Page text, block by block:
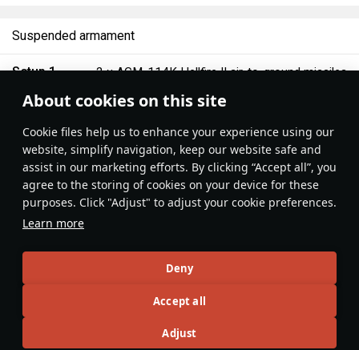
About cookies on this site
Сookie files help us to enhance your experience using our
website, simplify navigation, keep our website safe and
assist in our marketing efforts. By clicking “Accept all”, you
agree to the storing of cookies on your device for these
purposes. Click "Adjust" to adjust your cookie preferences.
Learn more
Deny
Accept all
Adjust
Suspended armament
Setup 1 2 ×AGM-114K Hellfire II air-to-ground missiles
Features & Facts
It's always helpful to get close to your
target, especially when flying a drone.
The ideal range for firing those
missiles is around 6000 m / 19,000 ft.
the Hellfire II's will hit the target.
The UCAVs locks up at
km/h, keep this in
Articles